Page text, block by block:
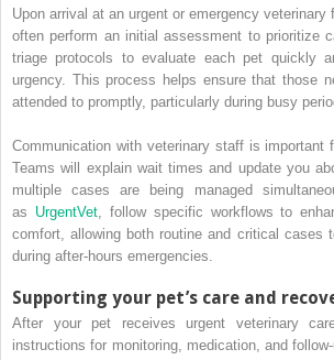
Upon arrival at an urgent or emergency
often perform an initial assessment to prioritize
triage protocols to evaluate each pet quickly
urgency. This process helps ensure that those
attended to promptly, particularly during busy
Communication with veterinary staff is important
Teams will explain wait times and update you
multiple cases are being managed
as UrgentVet, follow specific workflows to
comfort, allowing both routine and critical cases
during after-hours emergencies.
Supporting your pet’s care and
After your pet receives urgent veterinary
instructions for monitoring, medication, and